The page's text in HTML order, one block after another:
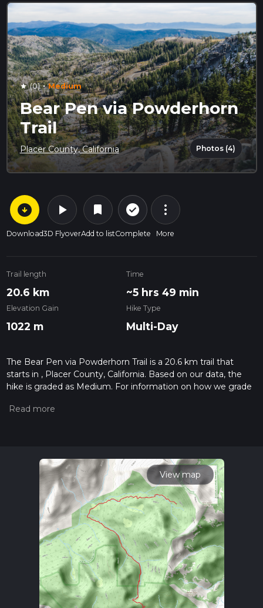
star (0) · Medium
Bear Pen via Powderhorn
Trail
Placer County, California Photos (4)
arrow_circle_down
Download
play_arrow
3D Flyover
bookmark
Add to list
check_circle_outline
Complete
more_vert
More
Trail length
20.6 km
Time
~5 hrs 49 min
Elevation Gain
1022 m
Hike Type
Multi-Day
The Bear Pen via Powderhorn Trail is a 20.6 km trail that
starts in , Placer County, California. Based on our data, the
hike is graded as Medium. For information on how we grade
hiiker. Also, check our latest community posts for trail
View map